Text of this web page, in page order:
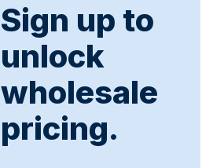
Sign up to
unlock
wholesale
pricing.